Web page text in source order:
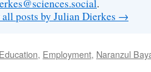
.
posts by Julian Dierkes →
Education, Employment, Naranzul